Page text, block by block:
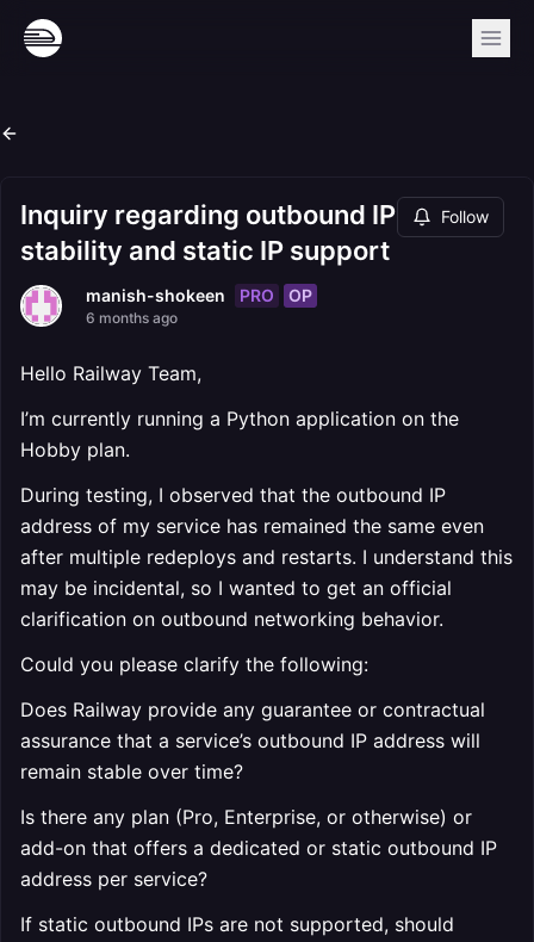
Inquiry regarding outbound IP
stability and static IP support
Follow
manish-shokeen PRO OP
6 months ago
Hello Railway Team,
I’m currently running a Python application on the
Hobby plan.
During testing, I observed that the outbound IP
address of my service has remained the same even
after multiple redeploys and restarts. I understand this
may be incidental, so I wanted to get an official
clarification on outbound networking behavior.
Could you please clarify the following:
Does Railway provide any guarantee or contractual
assurance that a service’s outbound IP address will
remain stable over time?
Is there any plan (Pro, Enterprise, or otherwise) or
add-on that offers a dedicated or static outbound IP
address per service?
If static outbound IPs are not supported, should